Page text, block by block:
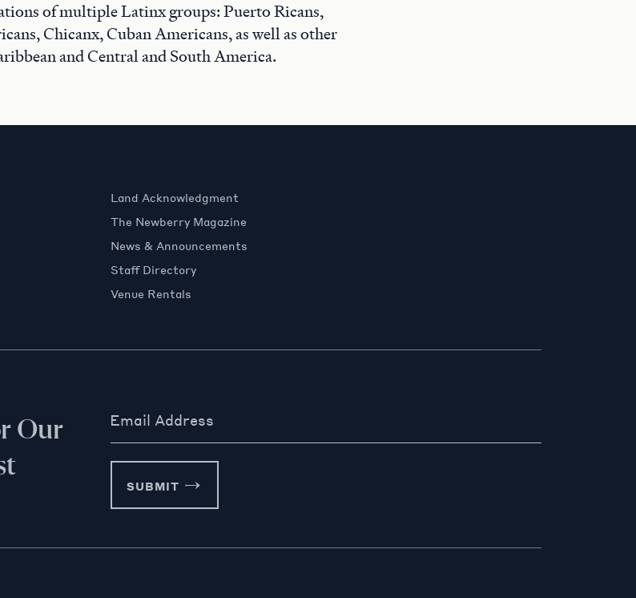
of multiple Latinx groups: Puerto Ricans,
Chicanx, Cuban Americans, as well as other
and Central and South America.
Land Acknowledgment
The Newberry Magazine
News & Announcements
Staff Directory
Venue Rentals
Our
Email Address
SUBMIT